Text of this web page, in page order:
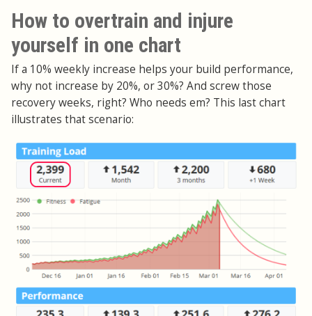
How to overtrain and injure
yourself in one chart
If a 10% weekly increase helps your build performance,
why not increase by 20%, or 30%? And screw those
recovery weeks, right? Who needs em? This last chart
illustrates that scenario: